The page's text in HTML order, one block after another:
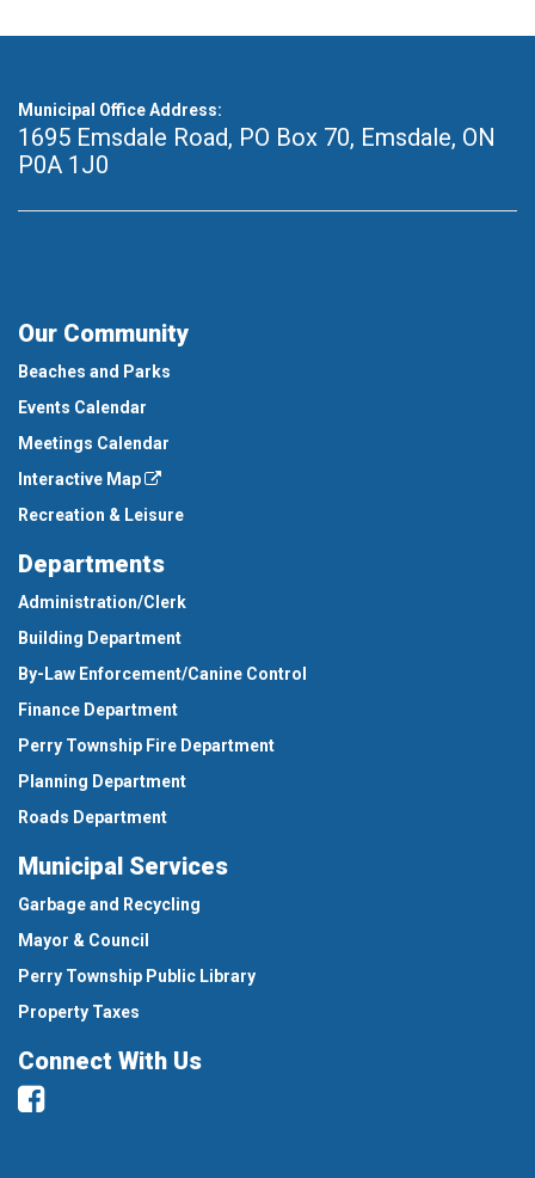
Municipal Office Address:
1695 Emsdale Road, PO Box 70, Emsdale, ON
P0A 1J0
Our Community
Beaches and Parks
Events Calendar
Meetings Calendar
Interactive Map
Recreation & Leisure
Departments
Administration/Clerk
Building Department
By-Law Enforcement/Canine Control
Finance Department
Perry Township Fire Department
Planning Department
Roads Department
Municipal Services
Garbage and Recycling
Mayor & Council
Perry Township Public Library
Property Taxes
Connect With Us
Facebook